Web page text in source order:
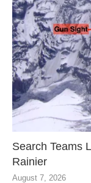
Search Teams
Rainier
August 7, 2026